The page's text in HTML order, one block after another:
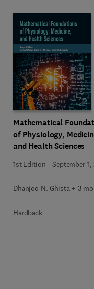
Mathematical
of Physiology,
and Health Sciences
1st Edition -September 1,
Dhanjoo N. Ghista + 3
Hardback